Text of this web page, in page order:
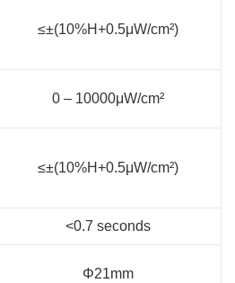
≤±(10%H+0.5μW/cm²)
0 – 10000μW/cm²
≤±(10%H+0.5μW/cm²)
<0.7 seconds
Φ21mm